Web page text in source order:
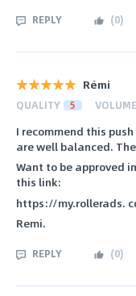
REPLY (0)
Rémi
QUALITY 5 VOLUME
I recommend this
are well balanced.
Want to be approved
this link:
https://my.rollerads.
Remi.
REPLY (0)